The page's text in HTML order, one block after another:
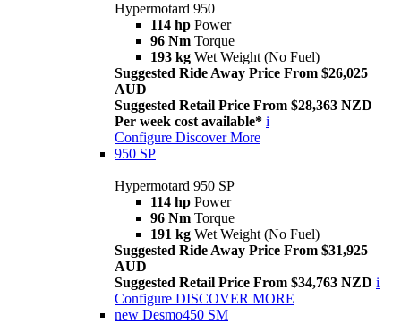
Hypermotard 950
114 hp Power
96 Nm Torque
193 kg Wet Weight (No Fuel)
Suggested Ride Away Price From $26,025
AUD
Suggested Retail Price From $28,363 NZD
Per week cost available* i
Configure Discover More
950 SP
Hypermotard 950 SP
114 hp Power
96 Nm Torque
191 kg Wet Weight (No Fuel)
Suggested Ride Away Price From $31,925
AUD
Suggested Retail Price From $34,763 NZD i
Configure DISCOVER MORE
new Desmo450 SM